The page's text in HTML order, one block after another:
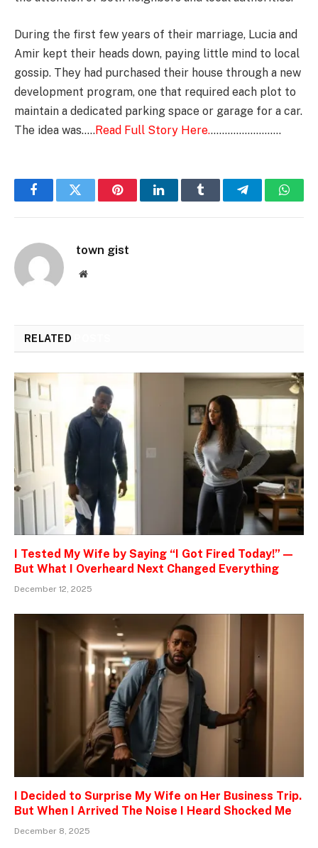
During the first few years of their marriage, Lucia and
Amir kept their heads down, paying little mind to local
gossip. They had purchased their house through a new
development program, one that required each plot to
maintain a dedicated parking space or garage for a car.
The idea was…..Read Full Story Here.…………………….
FacebookTwitter PinterestLinkedInTumblr Telegram
town gist
Website
RELATED
I Tested My Wife by Saying “I Got Fired Today!” —
But What I Overheard Next Changed Everything
December 12, 2025
I Decided to Surprise My Wife on Her Business Trip.
But When I Arrived The Noise I Heard Shocked Me
December 8, 2025